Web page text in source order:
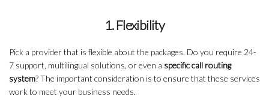
1. Flexibility
Pick a provider that is flexible about the packages. Do you require 24-
7 support, multilingual solutions, or even a specific call routing
system? The important consideration is to ensure that these services
work to meet your business needs.